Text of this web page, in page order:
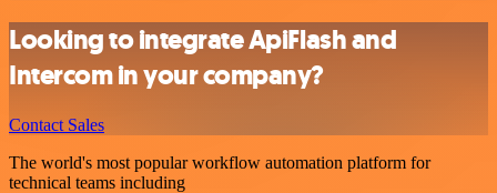
Looking to integrate ApiFlash and
Intercom in your company?
Contact Sales
The world's most popular workflow automation platform for
technical teams including